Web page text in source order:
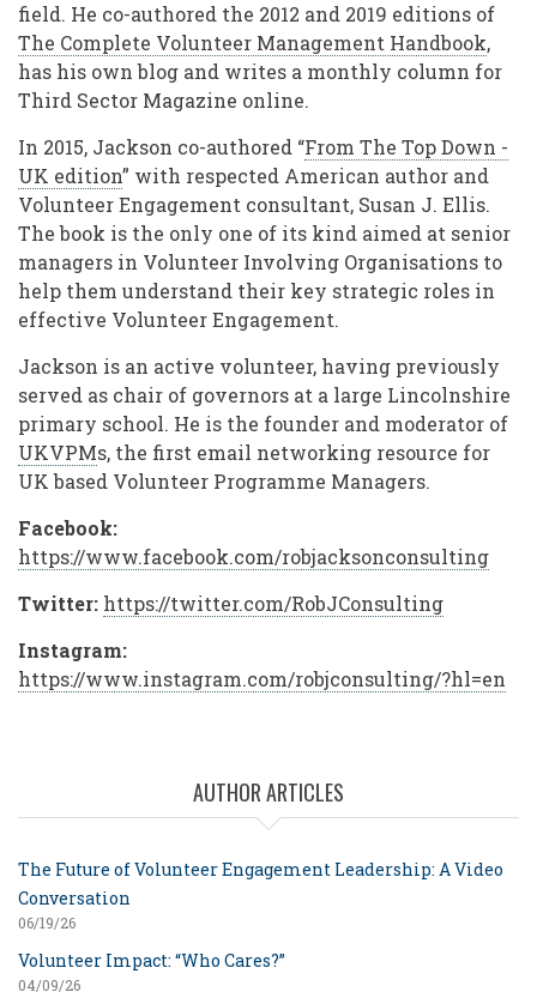
field. He co-authored the 2012 and 2019 editions of
The Complete Volunteer Management Handbook,
has his own blog and writes a monthly column for
Third Sector Magazine online.
In 2015, Jackson co-authored “From The Top Down -
UK edition” with respected American author and
Volunteer Engagement consultant, Susan J. Ellis.
The book is the only one of its kind aimed at senior
managers in Volunteer Involving Organisations to
help them understand their key strategic roles in
effective Volunteer Engagement.
Jackson is an active volunteer, having previously
served as chair of governors at a large Lincolnshire
primary school. He is the founder and moderator of
UKVPMs, the first email networking resource for
UK based Volunteer Programme Managers.
Facebook:
https://www.facebook.com/robjacksonconsulting
Twitter: https://twitter.com/RobJConsulting
Instagram:
https://www.instagram.com/robjconsulting/?hl=en
AUTHOR ARTICLES
The Future of Volunteer Engagement Leadership: A Video
Conversation
06/19/26
Volunteer Impact: “Who Cares?”
04/09/26